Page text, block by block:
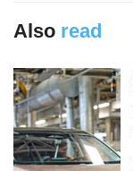
Also read